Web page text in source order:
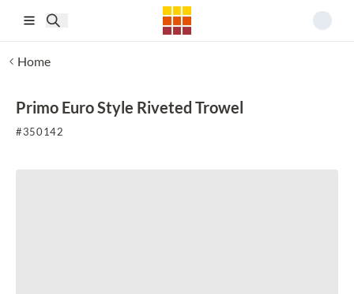
Home
Primo Euro Style Riveted Trowel
#350142